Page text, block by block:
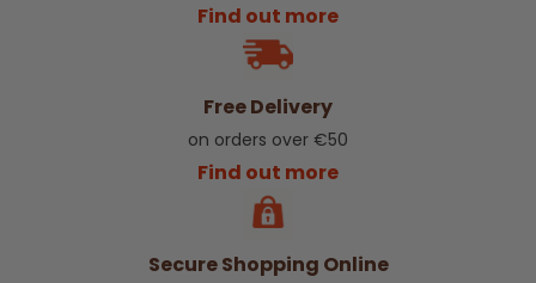
Find out more
Free Delivery
on orders over €50
Find out more
Secure Shopping Online